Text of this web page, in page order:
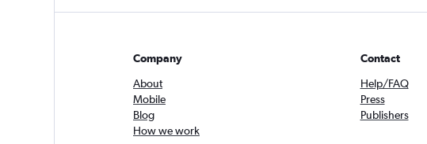
Company
About
Mobile
Blog
How we work
Contact
Help/FAQ
Press
Publishers